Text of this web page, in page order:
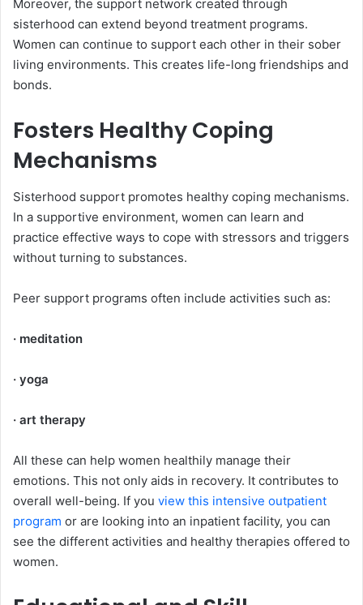
Moreover, the support network created through
sisterhood can extend beyond treatment programs.
Women can continue to support each other in their sober
living environments. This creates life-long friendships and
bonds.
Fosters Healthy Coping
Mechanisms
Sisterhood support promotes healthy coping mechanisms.
In a supportive environment, women can learn and
practice effective ways to cope with stressors and triggers
without turning to substances.
Peer support programs often include activities such as:
· meditation
· yoga
· art therapy
All these can help women healthily manage their
emotions. This not only aids in recovery. It contributes to
overall well-being. If you view this intensive outpatient
program or are looking into an inpatient facility, you can
see the different activities and healthy therapies offered to
women.